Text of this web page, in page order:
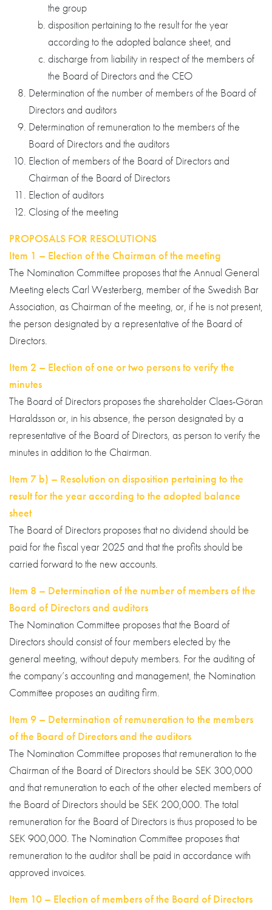
the group
disposition pertaining to the result for the year
according to the adopted balance sheet, and
discharge from liability in respect of the members of
the Board of Directors and the CEO
Determination of the number of members of the Board of
Directors and auditors
Determination of remuneration to the members of the
Board of Directors and the auditors
Election of members of the Board of Directors and
Chairman of the Board of Directors
Election of auditors
Closing of the meeting
PROPOSALS FOR RESOLUTIONS
Item 1 – Election of the Chairman of the meeting
The Nomination Committee proposes that the Annual General
Meeting elects Carl Westerberg, member of the Swedish Bar
Association, as Chairman of the meeting, or, if he is not present,
the person designated by a representative of the Board of
Directors.
Item 2 – Election of one or two persons to verify the
minutes
The Board of Directors proposes the shareholder Claes-Göran
Haraldsson or, in his absence, the person designated by a
representative of the Board of Directors, as person to verify the
minutes in addition to the Chairman.
Item 7 b) – Resolution on disposition pertaining to the
result for the year according to the adopted balance
sheet
The Board of Directors proposes that no dividend should be
paid for the fiscal year 2025 and that the profits should be
carried forward to the new accounts.
Item 8 – Determination of the number of members of the
Board of Directors and auditors
The Nomination Committee proposes that the Board of
Directors should consist of four members elected by the
general meeting, without deputy members. For the auditing of
the company’s accounting and management, the Nomination
Committee proposes an auditing firm.
Item 9 – Determination of remuneration to the members
of the Board of Directors and the auditors
The Nomination Committee proposes that remuneration to the
Chairman of the Board of Directors should be SEK 300,000
and that remuneration to each of the other elected members of
the Board of Directors should be SEK 200,000. The total
remuneration for the Board of Directors is thus proposed to be
SEK 900,000. The Nomination Committee proposes that
remuneration to the auditor shall be paid in accordance with
approved invoices.
Item 10 – Election of members of the Board of Directors